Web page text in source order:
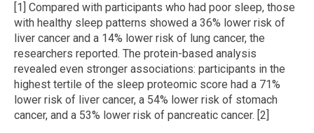
[1] Compared with participants who had poor sleep, those
with healthy sleep patterns showed a 36% lower risk of
liver cancer and a 14% lower risk of lung cancer, the
researchers reported. The protein-based analysis
revealed even stronger associations: participants in the
highest tertile of the sleep proteomic score had a 71%
lower risk of liver cancer, a 54% lower risk of stomach
cancer, and a 53% lower risk of pancreatic cancer. [2]